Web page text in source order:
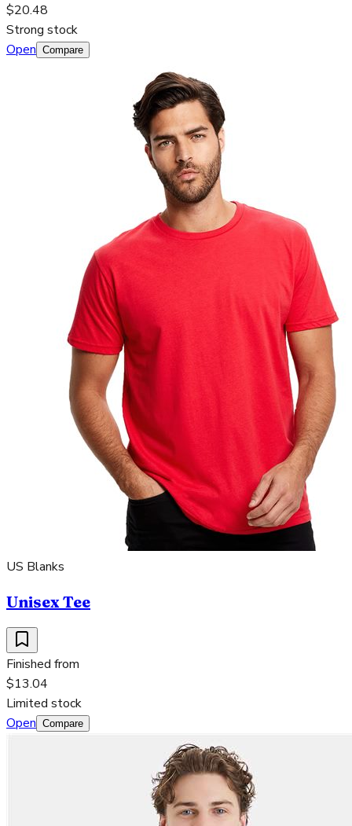
$20.48
Strong stock
Open Compare
US Blanks
Unisex Tee
Finished from
$13.04
Limited stock
Open Compare